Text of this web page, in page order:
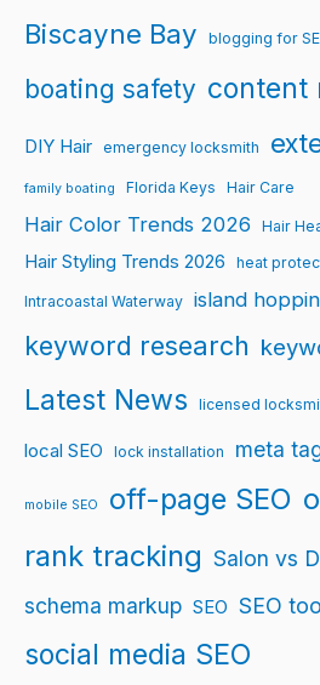
Biscayne Bay blogging for
boating safety content
DIY Hair emergency locksmith
family boating Florida Keys Hair Care
Hair Color Trends 2026 Hair
Hair Styling Trends 2026 heat
Intracoastal Waterway island
keyword research
Latest News licensed
local SEO lock installation meta
mobile SEO off-page SEO
rank tracking Salon vs
schema markup SEO SEO
social media SEO